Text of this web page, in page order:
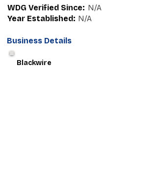
WDG Verified Since: N/A
Year Established: N/A
Business Details
Blackwire